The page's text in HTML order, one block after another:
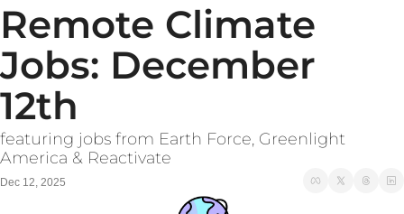
Remote Climate
Jobs: December
12th
featuring jobs from Earth Force, Greenlight
America & Reactivate
Dec 12, 2025